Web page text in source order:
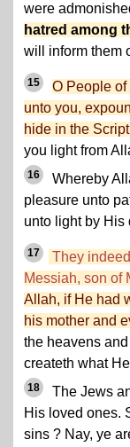
were
hatred among
will inform them
15
O People
unto you,
hide in the
you light from
16
Whereby
pleasure unto
unto light by His
17
They
Messiah, son of
Allah, if He had
his mother and
the heavens
createth what
18
The Jews
His loved ones.
sins ? Nay, ye